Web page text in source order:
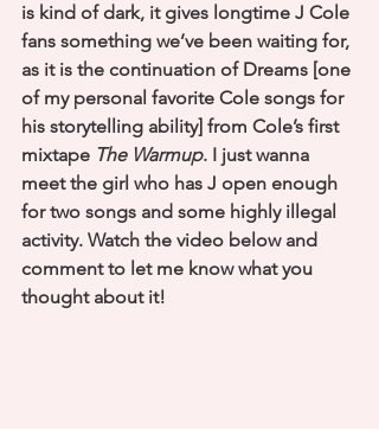
is kind of dark, it gives longtime J Cole
fans something we’ve been waiting for,
as it is the continuation of Dreams [one
of my personal favorite Cole songs for
his storytelling ability] from Cole’s first
mixtape The Warmup. I just wanna
meet the girl who has J open enough
for two songs and some highly illegal
activity. Watch the video below and
comment to let me know what you
thought about it!